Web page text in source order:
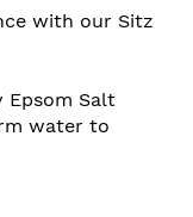
with our Sitz
Epsom Salt
water to